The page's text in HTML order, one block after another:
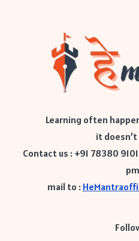
Learning often
it
Contact us : +91 78380
mail to :